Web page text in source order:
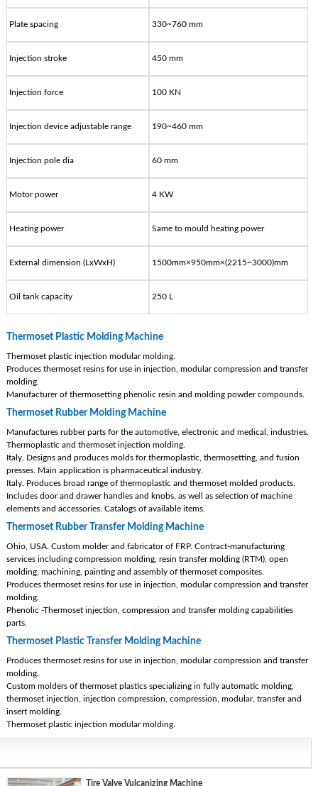
Plate spacing 330~760 mm
Injection stroke 450 mm
Injection force 100 KN
Injection device adjustable range 190~460 mm
Injection pole dia 60 mm
Motor power 4 KW
Heating power Same to mould heating power
External dimension (LxWxH) 1500mm×950mm×(2215~3000)mm
Oil tank capacity 250 L
Thermoset Plastic Molding Machine
Thermoset plastic injection modular molding.
Produces thermoset resins for use in injection, modular compression and transfer
molding.
Manufacturer of thermosetting phenolic resin and molding powder compounds.
Thermoset Rubber Molding Machine
Manufactures rubber parts for the automotive, electronic and medical, industries.
Thermoplastic and thermoset injection molding.
Italy. Designs and produces molds for thermoplastic, thermosetting, and fusion
presses. Main application is pharmaceutical industry.
Italy. Produces broad range of thermoplastic and thermoset molded products.
Includes door and drawer handles and knobs, as well as selection of machine
elements and accessories. Catalogs of available items.
Thermoset Rubber Transfer Molding Machine
Ohio, USA. Custom molder and fabricator of FRP. Contract-manufacturing
services including compression molding, resin transfer molding (RTM), open
molding, machining, painting and assembly of thermoset composites.
Produces thermoset resins for use in injection, modular compression and transfer
molding.
Phenolic -Thermoset injection, compression and transfer molding capabilities
parts.
Thermoset Plastic Transfer Molding Machine
Produces thermoset resins for use in injection, modular compression and transfer
molding.
Custom molders of thermoset plastics specializing in fully automatic molding,
thermoset injection, injection compression, compression, modular, transfer and
insert molding.
Thermoset plastic injection modular molding.
Tire Valve Vulcanizing Machine